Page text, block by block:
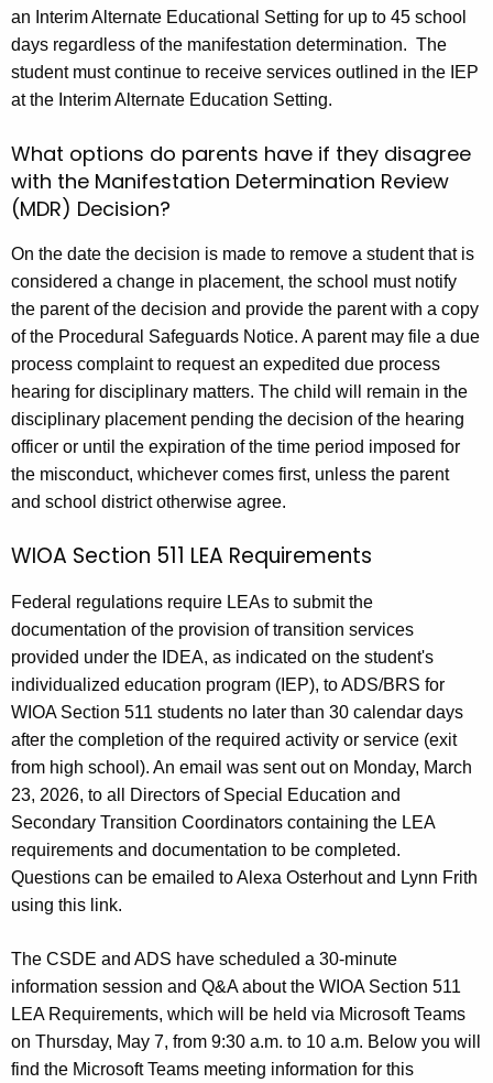
an Interim Alternate Educational Setting for up to 45 school
days regardless of the manifestation determination. The
student must continue to receive services outlined in the IEP
at the Interim Alternate Education Setting.
What options do parents have if they disagree
with the Manifestation Determination Review
(MDR) Decision?
On the date the decision is made to remove a student that is
considered a change in placement, the school must notify
the parent of the decision and provide the parent with a copy
of the Procedural Safeguards Notice. A parent may file a due
process complaint to request an expedited due process
hearing for disciplinary matters. The child will remain in the
disciplinary placement pending the decision of the hearing
officer or until the expiration of the time period imposed for
the misconduct, whichever comes first, unless the parent
and school district otherwise agree.
WIOA Section 511 LEA Requirements
Federal regulations require LEAs to submit the
documentation of the provision of transition services
provided under the IDEA, as indicated on the student's
individualized education program (IEP), to ADS/BRS for
WIOA Section 511 students no later than 30 calendar days
after the completion of the required activity or service (exit
from high school). An email was sent out on Monday, March
23, 2026, to all Directors of Special Education and
Secondary Transition Coordinators containing the LEA
requirements and documentation to be completed.
Questions can be emailed to Alexa Osterhout and Lynn Frith
using this link.
The CSDE and ADS have scheduled a 30-minute
information session and Q&A about the WIOA Section 511
LEA Requirements, which will be held via Microsoft Teams
on Thursday, May 7, from 9:30 a.m. to 10 a.m. Below you will
find the Microsoft Teams meeting information for this